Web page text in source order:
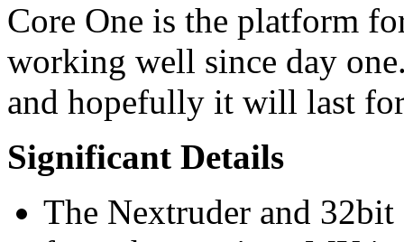
Core One is the platform
working well since day
and hopefully it will last
Significant Details
The Nextruder and